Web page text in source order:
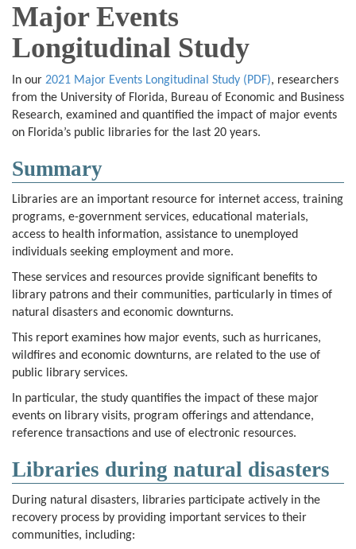
Major Events
Longitudinal Study
In our 2021 Major Events Longitudinal Study (PDF), researchers
from the University of Florida, Bureau of Economic and Business
Research, examined and quantified the impact of major events
on Florida’s public libraries for the last 20 years.
Summary
Libraries are an important resource for internet access, training
programs, e-government services, educational materials,
access to health information, assistance to unemployed
individuals seeking employment and more.
These services and resources provide significant benefits to
library patrons and their communities, particularly in times of
natural disasters and economic downturns.
This report examines how major events, such as hurricanes,
wildfires and economic downturns, are related to the use of
public library services.
In particular, the study quantifies the impact of these major
events on library visits, program offerings and attendance,
reference transactions and use of electronic resources.
Libraries during natural disasters
During natural disasters, libraries participate actively in the
recovery process by providing important services to their
communities, including: